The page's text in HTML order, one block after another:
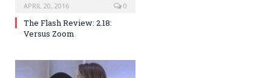
APRIL 20, 2016 0
The Flash Review: 2.18:
Versus Zoom